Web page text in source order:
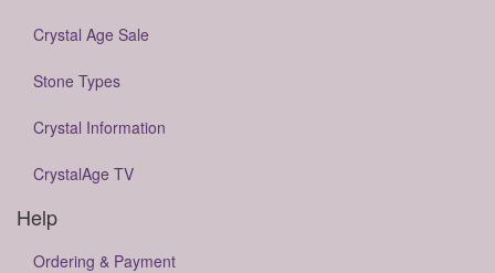
Crystal Age Sale
Stone Types
Crystal Information
CrystalAge TV
Help
Ordering & Payment